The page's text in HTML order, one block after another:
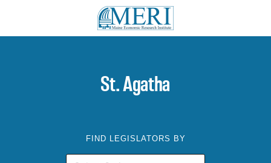
St. Agatha
FIND LEGISLATORS BY